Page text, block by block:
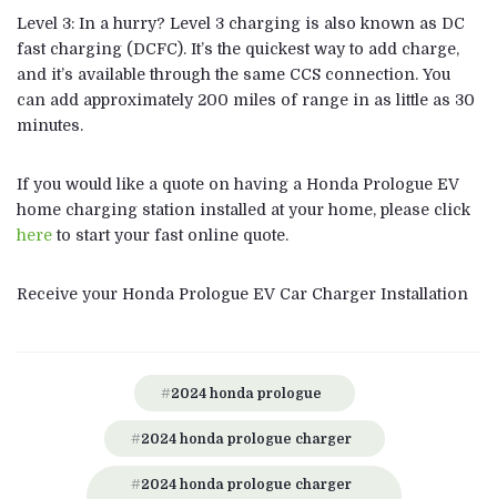
Level 3: In a hurry? Level 3 charging is also known as DC
fast charging (DCFC). It’s the quickest way to add charge,
and it’s available through the same CCS connection. You
can add approximately 200 miles of range in as little as 30
minutes.
If you would like a quote on having a Honda Prologue EV
home charging station installed at your home, please click
hereto start your fast online quote.
Receive your Honda Prologue EV Car Charger Installation
2024 honda prologue
2024 honda prologue charger
2024 honda prologue charger